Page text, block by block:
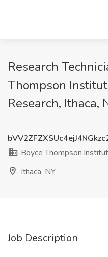
Research
Thompson
Research, Ithaca,
Boyce Thompson
Ithaca, NY
Job Description